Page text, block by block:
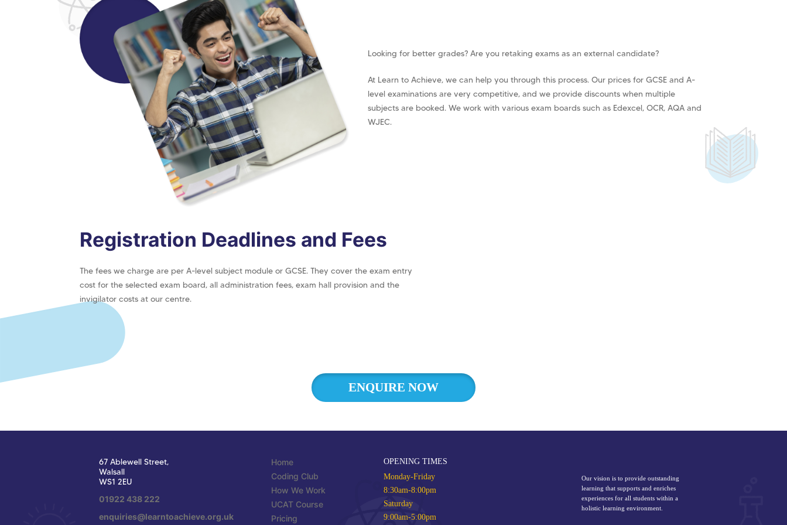
Looking for better grades? Are you retaking exams as an external candidate?
At Learn to Achieve, we can help you through this process. Our prices for GCSE and A-
level examinations are very competitive, and we provide discounts when multiple
subjects are booked. We work with various exam boards such as Edexcel, OCR, AQA and
WJEC.
Registration Deadlines and Fees
The fees we charge are per A-level subject module or GCSE. They cover the exam entry
cost for the selected exam board, all administration fees, exam hall provision and the
invigilator costs at our centre.
ENQUIRE NOW
67 Ablewell Street,
Walsall
WS1 2EU
01922 438 222
enquiries@learntoachieve.org.uk
Home
Coding Club
How We Work
UCAT Course
Pricing
OPENING TIMES
Monday-Friday
8:30am-8:00pm
Saturday
9:00am-5:00pm
Our vision is to provide outstanding
learning that supports and enriches
experiences for all students within a
holistic learning environment.